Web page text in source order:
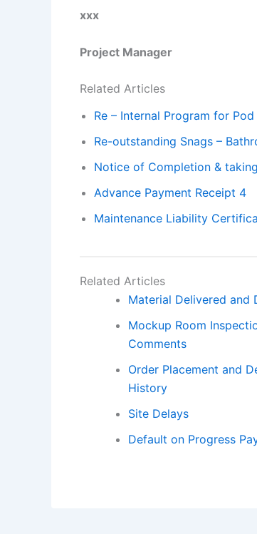
xxx
Project Manager
Related Articles
Re – Internal Program for
Re-outstanding Snags –
Notice of Completion &
Advance Payment Receipt 4
Maintenance Liability
Related Articles
Material Delivered and
Mockup Room
Comments
Order Placement and
History
Site Delays
Default on Progress